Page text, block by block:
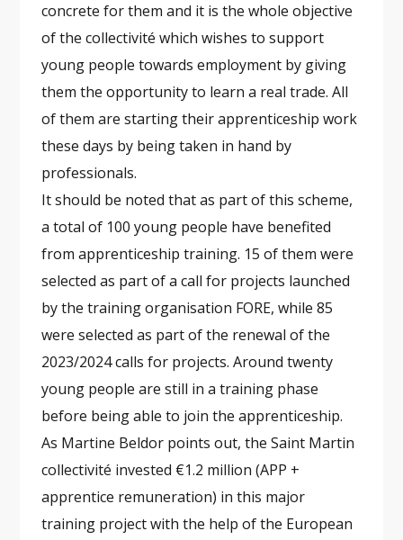
concrete for them and it is the whole objective
of the collectivité which wishes to support
young people towards employment by giving
them the opportunity to learn a real trade. All
of them are starting their apprenticeship work
these days by being taken in hand by
professionals.
It should be noted that as part of this scheme,
a total of 100 young people have benefited
from apprenticeship training. 15 of them were
selected as part of a call for projects launched
by the training organisation FORE, while 85
were selected as part of the renewal of the
2023/2024 calls for projects. Around twenty
young people are still in a training phase
before being able to join the apprenticeship.
As Martine Beldor points out, the Saint Martin
collectivité invested €1.2 million (APP +
apprentice remuneration) in this major
training project with the help of the European